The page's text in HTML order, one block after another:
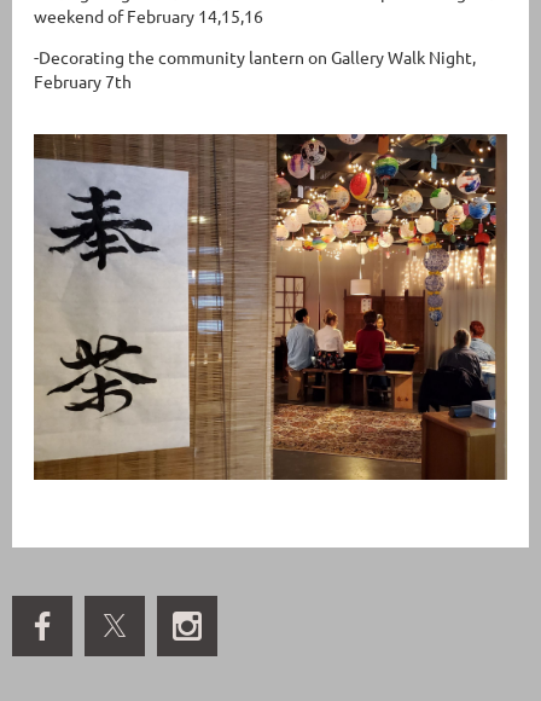
weekend of February 14,15,16
-Decorating the community lantern on Gallery Walk Night,
February 7th